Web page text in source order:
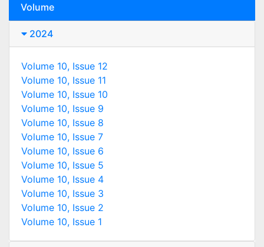
Volume
2024
Volume 10, Issue 12
Volume 10, Issue 11
Volume 10, Issue 10
Volume 10, Issue 9
Volume 10, Issue 8
Volume 10, Issue 7
Volume 10, Issue 6
Volume 10, Issue 5
Volume 10, Issue 4
Volume 10, Issue 3
Volume 10, Issue 2
Volume 10, Issue 1